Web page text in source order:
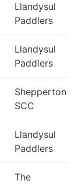
Llandysul
Paddlers
Llandysul
Paddlers
Shepperton
SCC
Llandysul
Paddlers
The